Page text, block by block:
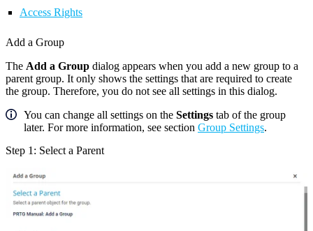
Access Rights
Add a Group
The Add a Group dialog appears when you add a new group to a
parent group. It only shows the settings that are required to create
the group. Therefore, you do not see all settings in this dialog.
You can change all settings on the Settings tab of the group
later. For more information, see section Group Settings.
Step 1: Select a Parent